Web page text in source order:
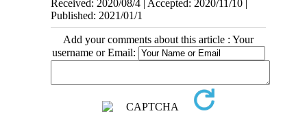
Received: 2020/08/4 | Accepted: 2020/11/10 |
Published: 2021/01/1
Add your comments about this article : Your
username or Email: